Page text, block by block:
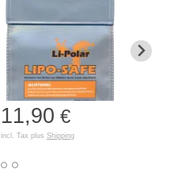
11,90 €
incl. Tax plus Shipping